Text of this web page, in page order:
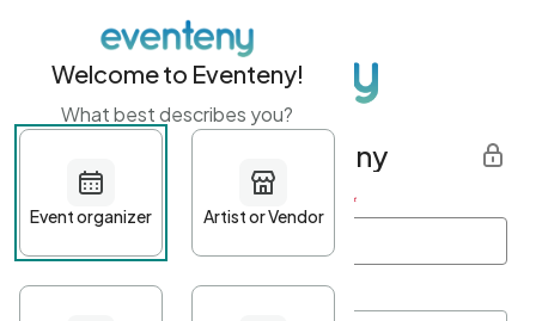
Get started with Eventeny
First name Last name *
Welcome to Eventeny!
What best describes you?